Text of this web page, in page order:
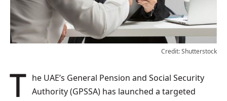
Credit: Shutterstock
The UAE’s General Pension and Social Security Authority (GPSSA) has launched a targeted